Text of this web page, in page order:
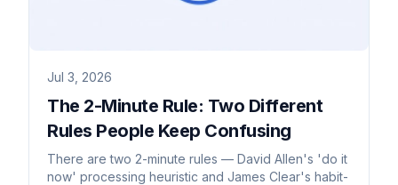
Jul 3, 2026
The 2-Minute Rule: Two Different
Rules People Keep Confusing
There are two 2-minute rules — David Allen's 'do it
now' processing heuristic and James Clear's habit-